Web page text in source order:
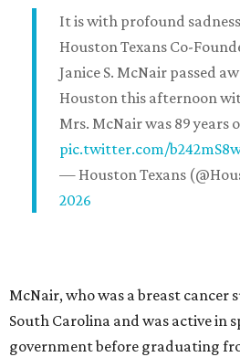
It is with profound
Houston Texans Co-
Janice S. McNair passed
Houston this afternoon
Mrs. McNair was 89 years
pic.twitter.com/
— Houston Texans
2026
McNair, who was a breast cancer
South Carolina and was active in
government before graduating